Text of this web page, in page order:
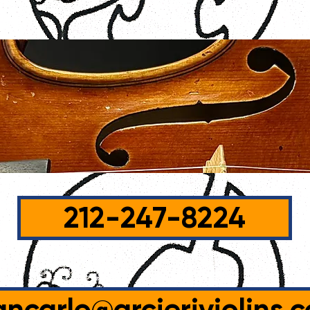
212-247-8224